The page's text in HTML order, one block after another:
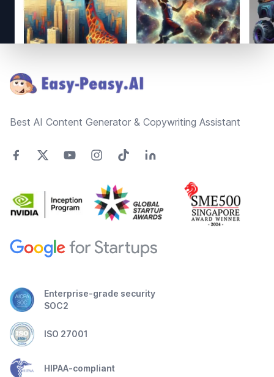
Best AI Content Generator & Copywriting Assistant
Enterprise-grade security
SOC2
ISO 27001
HIPAA-compliant